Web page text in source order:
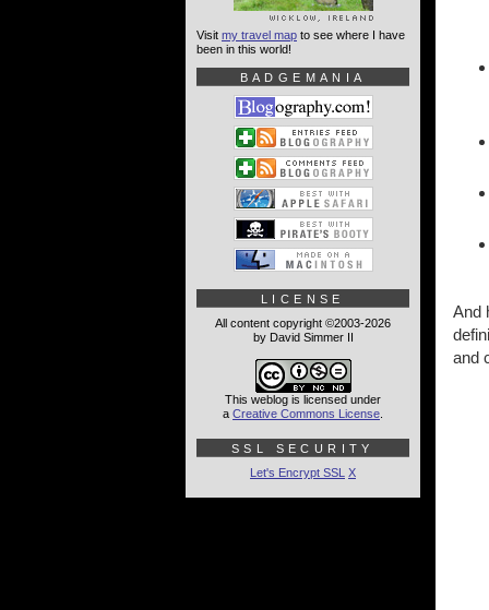
And
and
Visit my travel map to see where I have
been in this world!
BADGEMANIA
LICENSE
All content copyright ©2003-2026
by David Simmer II
This weblog is licensed under
a Creative Commons License
SSL SECURITY
Let's Encrypt SSL X